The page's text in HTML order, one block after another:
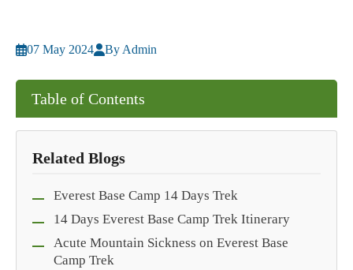
07 May 2024 By Admin
Table of Contents
Related Blogs
Everest Base Camp 14 Days Trek
14 Days Everest Base Camp Trek Itinerary
Acute Mountain Sickness on Everest Base
Camp Trek